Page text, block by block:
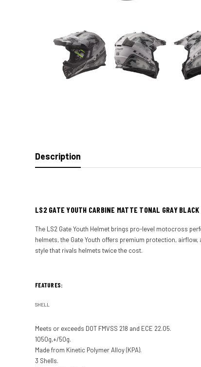
Description
LS2 GATE YOUTH CARBINE MATTE TONAL GRAY
The LS2 Gate Youth Helmet brings pro-level motocross
helmets, the Gate Youth offers premium protection,
style that rivals helmets twice the cost.
FEATURES:
SHELL
Meets or exceeds DOT FMVSS 218 and ECE 22.05.
1050g,+/­50g.
Made from Kinetic Poly­mer Alloy (KPA).
3 Shells.